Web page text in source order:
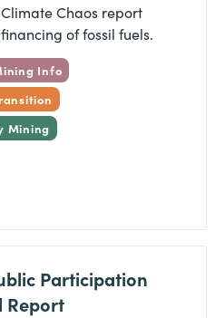
Chaos report
of fossil fuels.
Info
Mining
Participation
Report